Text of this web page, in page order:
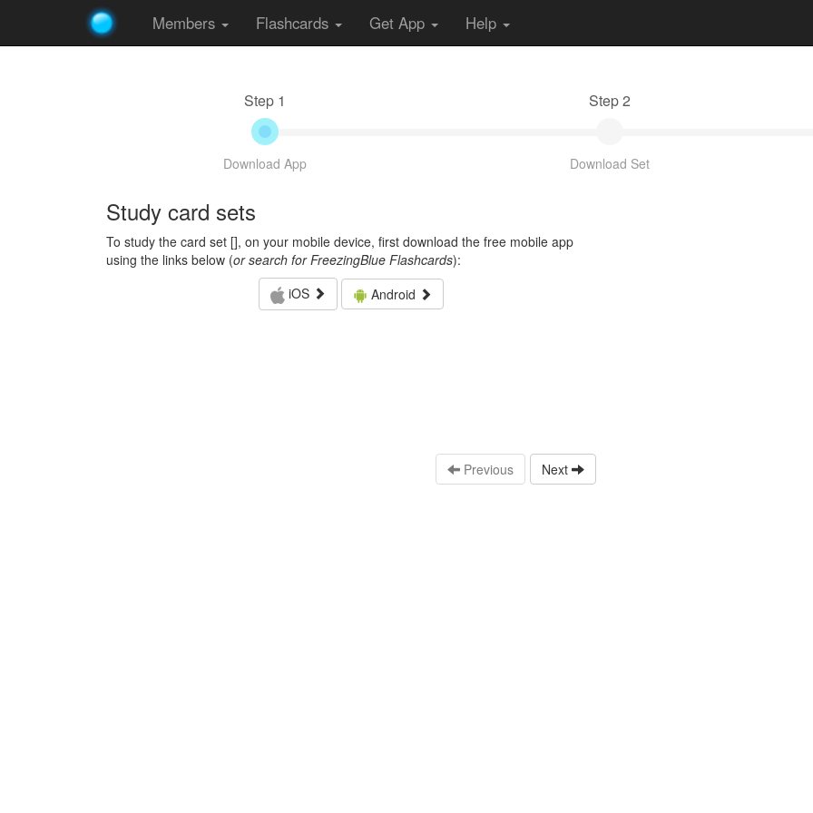
Members Flashcards Get App Help
Step 1
Download App
Step 2
Download Set
Study card sets
To study the card set [], on your mobile device, first download the free mobile app
using the links below (or search for FreezingBlue Flashcards):
iOS
Android
Previous Next